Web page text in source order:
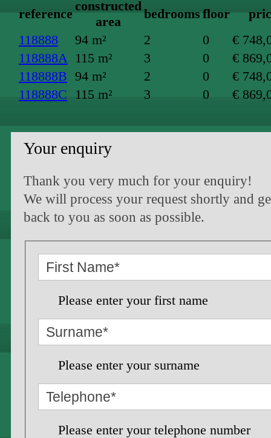
reference
constructed
area
bedrooms floor
118888
94 m² 2 0
€
118888A
115 m² 3 0
€
118888B 94 m² 2 0
€
118888C
115 m² 3 0 €
Your enquiry
Thank you very much for your enquiry!
We will process your request shortly and
back to you as soon as possible.
Please enter your first name
Please enter your surname
Please enter your telephone number